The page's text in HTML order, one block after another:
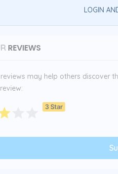
LOGIN
REVIEWS
may help others discover
3 Star